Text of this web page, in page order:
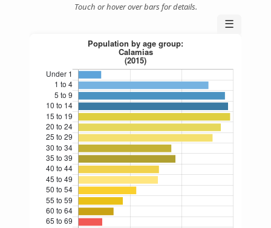
Touch or hover over bars for details.
☰